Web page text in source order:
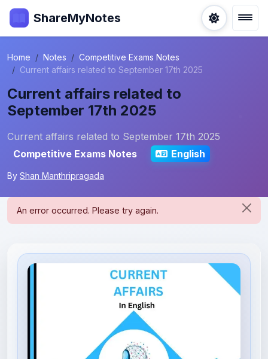
ShareMyNotes
Home Notes
Competitive Exams Notes
Current affairs related to September 17th 2025
Current affairs related to
September 17th 2025
Current affairs related to September 17th 2025
Competitive Exams Notes
English
By Shan Manthripragada